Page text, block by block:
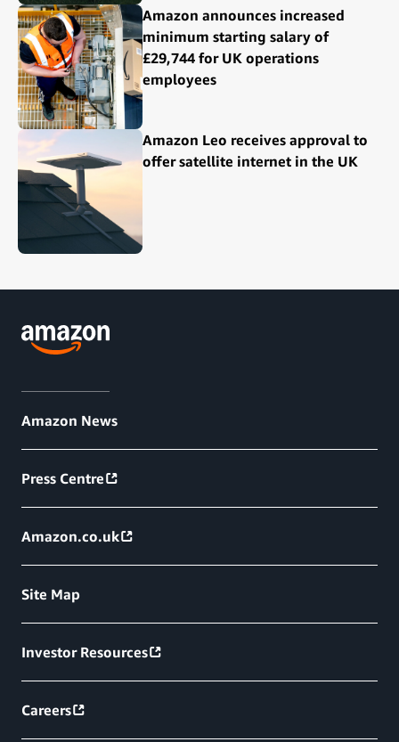
Amazon announces increased
minimum starting salary of
£29,744 for UK operations
employees
Amazon Leo receives approval to
offer satellite internet in the UK
Amazon News
Press Centre
Amazon.co.uk
Site Map
Investor Resources
Careers